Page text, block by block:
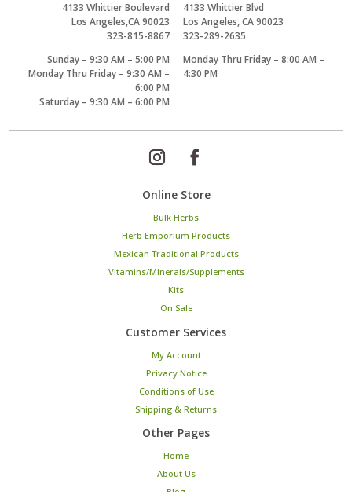
4133 Whittier Boulevard
Los Angeles,CA 90023
323-815-8867
Sunday – 9:30 AM – 5:00 PM
Monday Thru Friday – 9:30 AM –
6:00 PM
Saturday – 9:30 AM – 6:00 PM
4133 Whittier Blvd
Los Angeles, CA 90023
323-289-2635
Monday Thru Friday – 8:00 AM –
4:30 PM
Online Store
Bulk Herbs
Herb Emporium Products
Mexican Traditional Products
Vitamins/Minerals/Supplements
Kits
On Sale
Customer Services
My Account
Privacy Notice
Conditions of Use
Shipping & Returns
Other Pages
Home
About Us